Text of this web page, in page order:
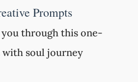
Prompts
you through this one-
soul journey